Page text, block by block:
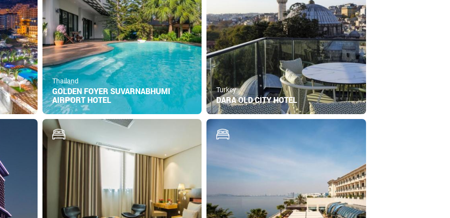
Thailand
GOLDEN FOYER SUVARNABHUMI
AIRPORT HOTEL
Turkey
DARA OLD CITY HOTEL